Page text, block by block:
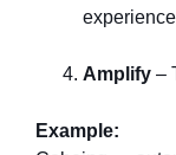
experience
Amplify –
Example: